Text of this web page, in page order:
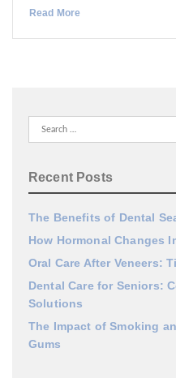
Read More
Search
for:
Recent Posts
The Benefits of Dental
How Hormonal Changes
Oral Care After Veneers:
Dental Care for Seniors:
Solutions
The Impact of Smoking
Gums